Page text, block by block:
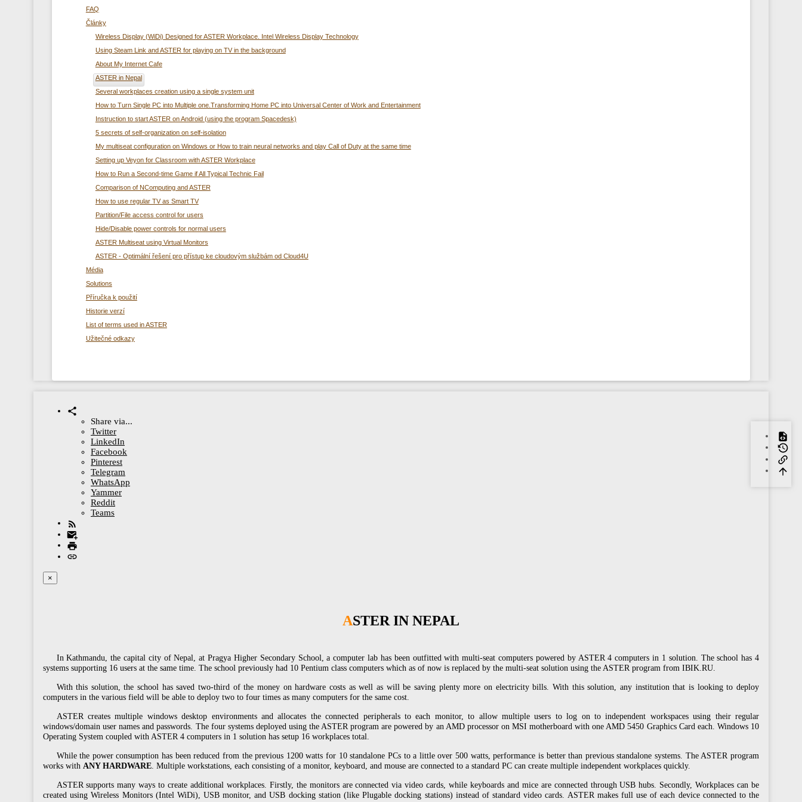
FAQ
Články
Wireless Display (WiDi) Designed for ASTER Workplace. Intel Wireless Display Technology
Using Steam Link and ASTER for playing on TV in the background
About My Internet Cafe
ASTER in Nepal
Several workplaces creation using а single system unit
How to Turn Single PC into Multiple one.Transforming Home PC into Universal Center of Work and Entertainment
Instruction to start ASTER on Android (using the program Spacedesk)
5 secrets of self-organization on self-isolation
My multiseat configuration on Windows or How to train neural networks and play Call of Duty at the same time
Setting up Veyon for Classroom with ASTER Workplace
How to Run a Second-time Game if All Typical Technic Fail
Comparison of NComputing and ASTER
How to use regular TV as Smart TV
Partition/File access control for users
Hide/Disable power controls for normal users
ASTER Multiseat using Virtual Monitors
ASTER - Optimální řešení pro přístup ke cloudovým službám od Cloud4U
Média
Solutions
Příručka k použití
Historie verzí
List of terms used in ASTER
Užitečné odkazy
Share via...
Twitter
LinkedIn
Facebook
Pinterest
Telegram
WhatsApp
Yammer
Reddit
Teams
×
ASTER IN NEPAL
In Kathmandu, the capital city of Nepal, at Pragya Higher Secondary School, a computer lab has been outfitted with multi-seat computers powered by ASTER 4 computers in 1 solution. The school has 4
systems supporting 16 users at the same time. The school previously had 10 Pentium class computers which as of now is replaced by the multi-seat solution using the ASTER program from IBIK.RU.
With this solution, the school has saved two-third of the money on hardware costs as well as will be saving plenty more on electricity bills. With this solution, any institution that is looking to deploy
computers in the various field will be able to deploy two to four times as many computers for the same cost.
ASTER creates multiple windows desktop environments and allocates the connected peripherals to each monitor, to allow multiple users to log on to independent workspaces using their regular
windows/domain user names and passwords. The four systems deployed using the ASTER program are powered by an AMD processor on MSI motherboard with one AMD 5450 Graphics Card each. Windows 10
Operating System coupled with ASTER 4 computers in 1 solution has setup 16 workplaces total.
While the power consumption has been reduced from the previous 1200 watts for 10 standalone PCs to a little over 500 watts, performance is better than previous standalone systems. The ASTER program
works with ANY HARDWARE. Multiple workstations, each consisting of a monitor, keyboard, and mouse are connected to a standard PC can create multiple independent workplaces quickly.
ASTER supports many ways to create additional workplaces. Firstly, the monitors are connected via video cards, while keyboards and mice are connected through USB hubs. Secondly, Workplaces can be
created using Wireless Monitors (Intel WiDi), USB monitor, and USB docking station (like Plugable docking stations) instead of standard video cards. ASTER makes full use of each device connected to the